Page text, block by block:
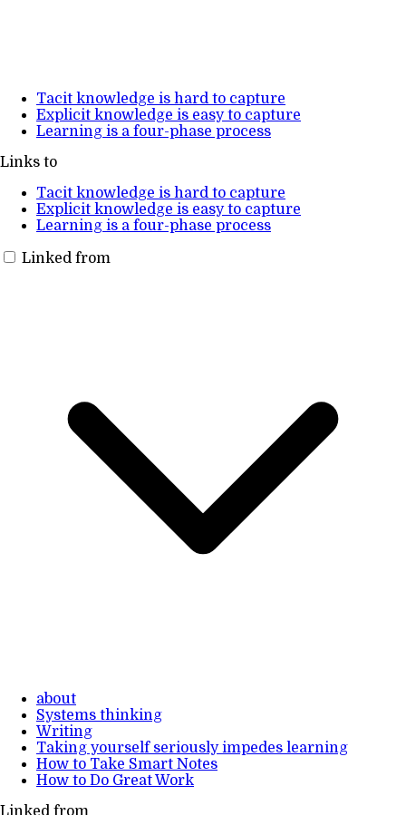
Tacit knowledge is hard to capture
Explicit knowledge is easy to capture
Learning is a four-phase process
Links to
Tacit knowledge is hard to capture
Explicit knowledge is easy to capture
Learning is a four-phase process
Linked from
about
Systems thinking
Writing
Taking yourself seriously impedes learning
How to Take Smart Notes
How to Do Great Work
Linked from